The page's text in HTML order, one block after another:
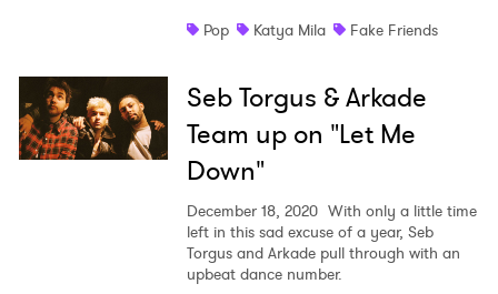
Pop
Katya Mila Fake Friends
Seb Torgus & Arkade
Team up on "Let Me
Down"
December 18, 2020 With only a little time
left in this sad excuse of a year, Seb
Torgus and Arkade pull through with an
upbeat dance number.